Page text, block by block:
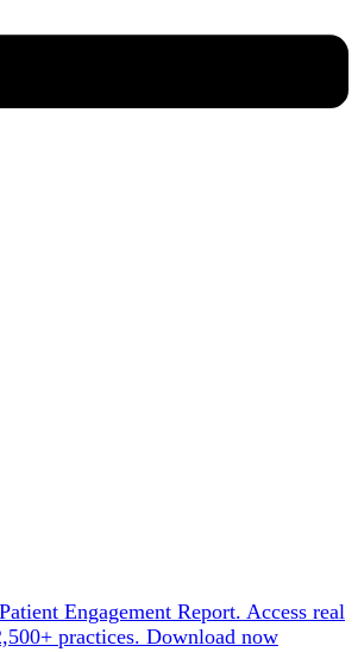
Engagement Report. Access real
practices. Download now